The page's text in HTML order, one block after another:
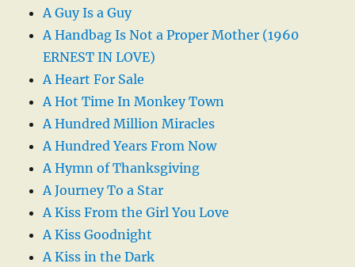
A Guy Is a Guy
A Handbag Is Not a Proper Mother (1960
ERNEST IN LOVE)
A Heart For Sale
A Hot Time In Monkey Town
A Hundred Million Miracles
A Hundred Years From Now
A Hymn of Thanksgiving
A Journey To a Star
A Kiss From the Girl You Love
A Kiss Goodnight
A Kiss in the Dark